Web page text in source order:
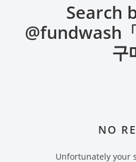
Search
@fundwash
구
NO
Unfortunately your